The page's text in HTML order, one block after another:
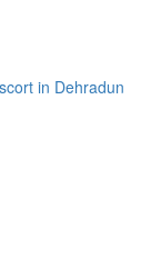
in Dehradun